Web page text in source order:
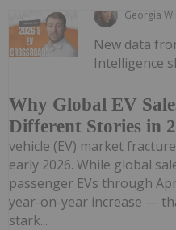
Georgia
Why Global EV
Different Stories in
New data
Intelligence
vehicle (EV) market
early 2026. While global
passenger EVs through
year-on-year increase —
stark...